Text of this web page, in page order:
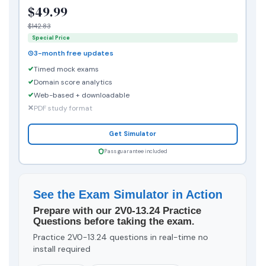
$49.99
$142.83
Special Price
3-month free updates
Timed mock exams
Domain score analytics
Web-based + downloadable
PDF study format
Get Simulator
Pass guarantee included
See the Exam Simulator in Action
Prepare with our 2V0-13.24 Practice
Questions before taking the exam.
Practice 2V0-13.24 questions in real-time no
install required